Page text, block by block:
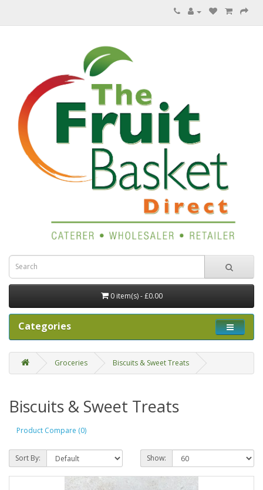
0 item(s) - £0.00
Categories
Groceries Biscuits & Sweet Treats
Biscuits & Sweet Treats
Product Compare (0)
Sort By: Show: